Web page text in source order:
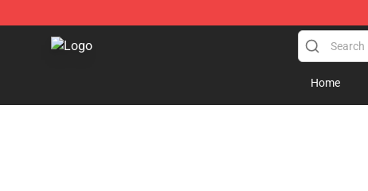
Aew Shop ⚡️ Official Aew Merchandise Store
Home